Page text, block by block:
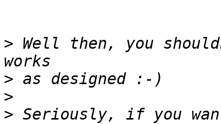
> Well then, you
>
>
> Seriously, if you